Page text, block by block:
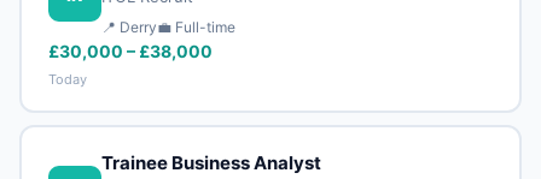
📍 Derry💼 Full-time
£30,000 – £38,000
Today
Trainee Business Analyst